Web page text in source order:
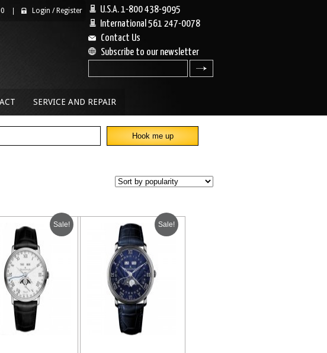
U.S.A. 1-800 438-9095
International 561 247-0078
Contact Us
Subscribe to our newsletter
Login / Register |
SERVICE AND REPAIR
Sale! Sale!